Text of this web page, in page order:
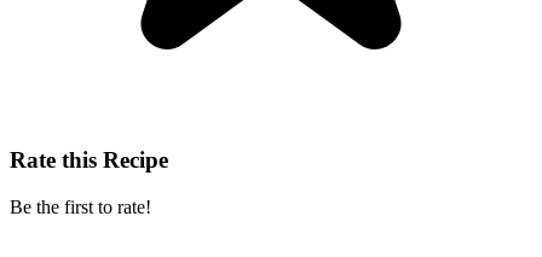
Rate this Recipe
Be the first to rate!